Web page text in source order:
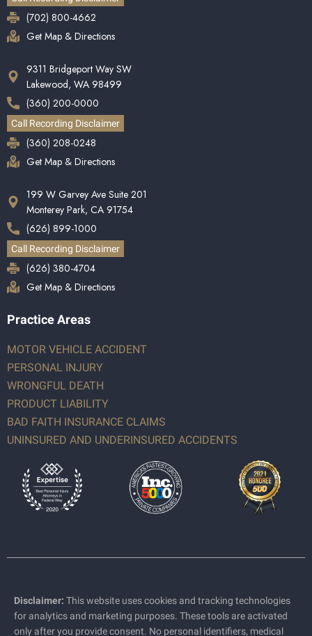
(702) 800-4662
Get Map & Directions
9311 Bridgeport Way SW
Lakewood, WA 98499
(360) 200-0000
Call Recording Disclaimer
(360) 208-0248
Get Map & Directions
199 W Garvey Ave Suite 201
Monterey Park, CA 91754
(626) 899-1000
Call Recording Disclaimer
(626) 380-4704
Get Map & Directions
Practice Areas
MOTOR VEHICLE ACCIDENT
PERSONAL INJURY
WRONGFUL DEATH
PRODUCT LIABILITY
BAD FAITH INSURANCE CLAIMS
UNINSURED AND UNDERINSURED ACCIDENTS
Disclaimer: This website uses cookies and tracking technologies
for analytics and marketing purposes. These tools are activated
only after you provide consent. No personal identifiers, medical